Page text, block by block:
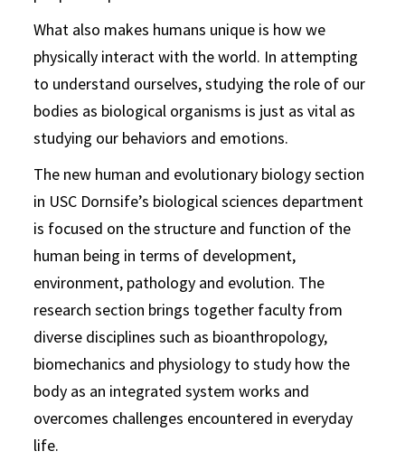
What also makes humans unique is how we
physically interact with the world. In attempting
to understand ourselves, studying the role of our
bodies as biological organisms is just as vital as
studying our behaviors and emotions.
The new human and evolutionary biology section
in USC Dornsife’s biological sciences department
is focused on the structure and function of the
human being in terms of development,
environment, pathology and evolution. The
research section brings together faculty from
diverse disciplines such as bioanthropology,
biomechanics and physiology to study how the
body as an integrated system works and
overcomes challenges encountered in everyday
life.